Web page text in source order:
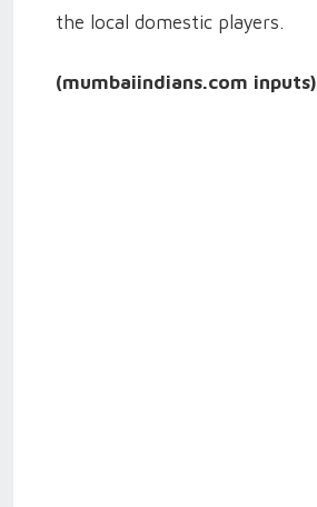
the local domestic players.
(mumbaiindians.com inputs)